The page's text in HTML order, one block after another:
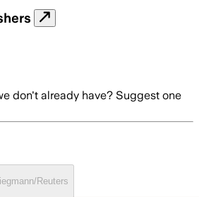
don't already have? Suggest one
Reuters